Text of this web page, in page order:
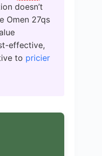
doesn’t
Omen 27qs
effective,
to pricier